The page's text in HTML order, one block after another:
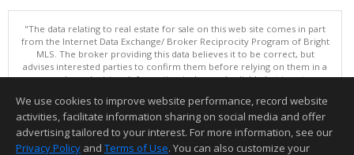
"The data relating to real estate for sale on this web site comes in part
from the Internet Data Exchange/ Broker Reciprocity Program of Bright
MLS. The broker providing this data believes it to be correct, but
advises interested parties to confirm them before relying on them in a
purchase decision. Information is deemed reliable but is not
Data updated as of: 08/08/2026 03:06 PM"
Information deemed reliable but not guaranteed to be accurate.
We use cookies to improve website performance, record website
activities, facilitate information sharing on social media and offer
advertising tailored to your interest. For more information, see our
Privacy Policy and Terms of Use. You can also customize your